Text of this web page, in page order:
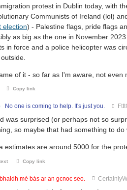
protest in Dublin today, with
Communists of Ireland (lol)
election) - Palestine flags, pride flags
as big as the one in November
in force and a police helicopter was
of it - so far as I'm aware, not
Copy link
No one is coming to help. It's just you.
was surprised (or perhaps not so
so maybe that had something to do
estimates are around 5000 for the
Copy link
mé bás ar an gcnoc seo.